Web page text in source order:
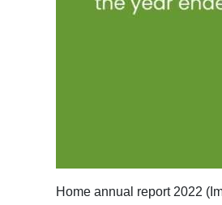
Home annual report 2022